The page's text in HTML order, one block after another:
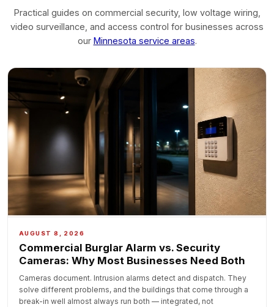
Practical guides on commercial security, low voltage wiring,
video surveillance, and access control for businesses across
our Minnesota service areas.
AUGUST 8, 2026
Commercial Burglar Alarm vs. Security
Cameras: Why Most Businesses Need Both
Cameras document. Intrusion alarms detect and dispatch. They
solve different problems, and the buildings that come through a
break-in well almost always run both — integrated, not